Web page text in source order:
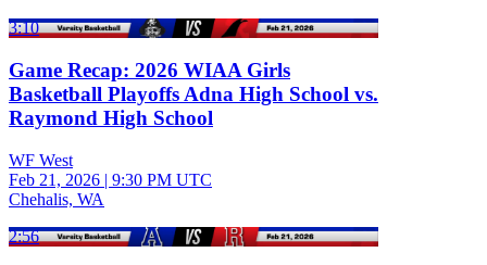
3:10
Game Recap: 2026 WIAA Girls
Basketball Playoffs Adna High School vs.
Raymond High School
WF West
Feb 21, 2026 | 9:30 PM UTC
Chehalis, WA
2:56